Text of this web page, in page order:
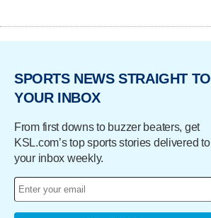
SPORTS NEWS STRAIGHT TO
YOUR INBOX
From first downs to buzzer beaters, get
KSL.com’s top sports stories delivered to
your inbox weekly.